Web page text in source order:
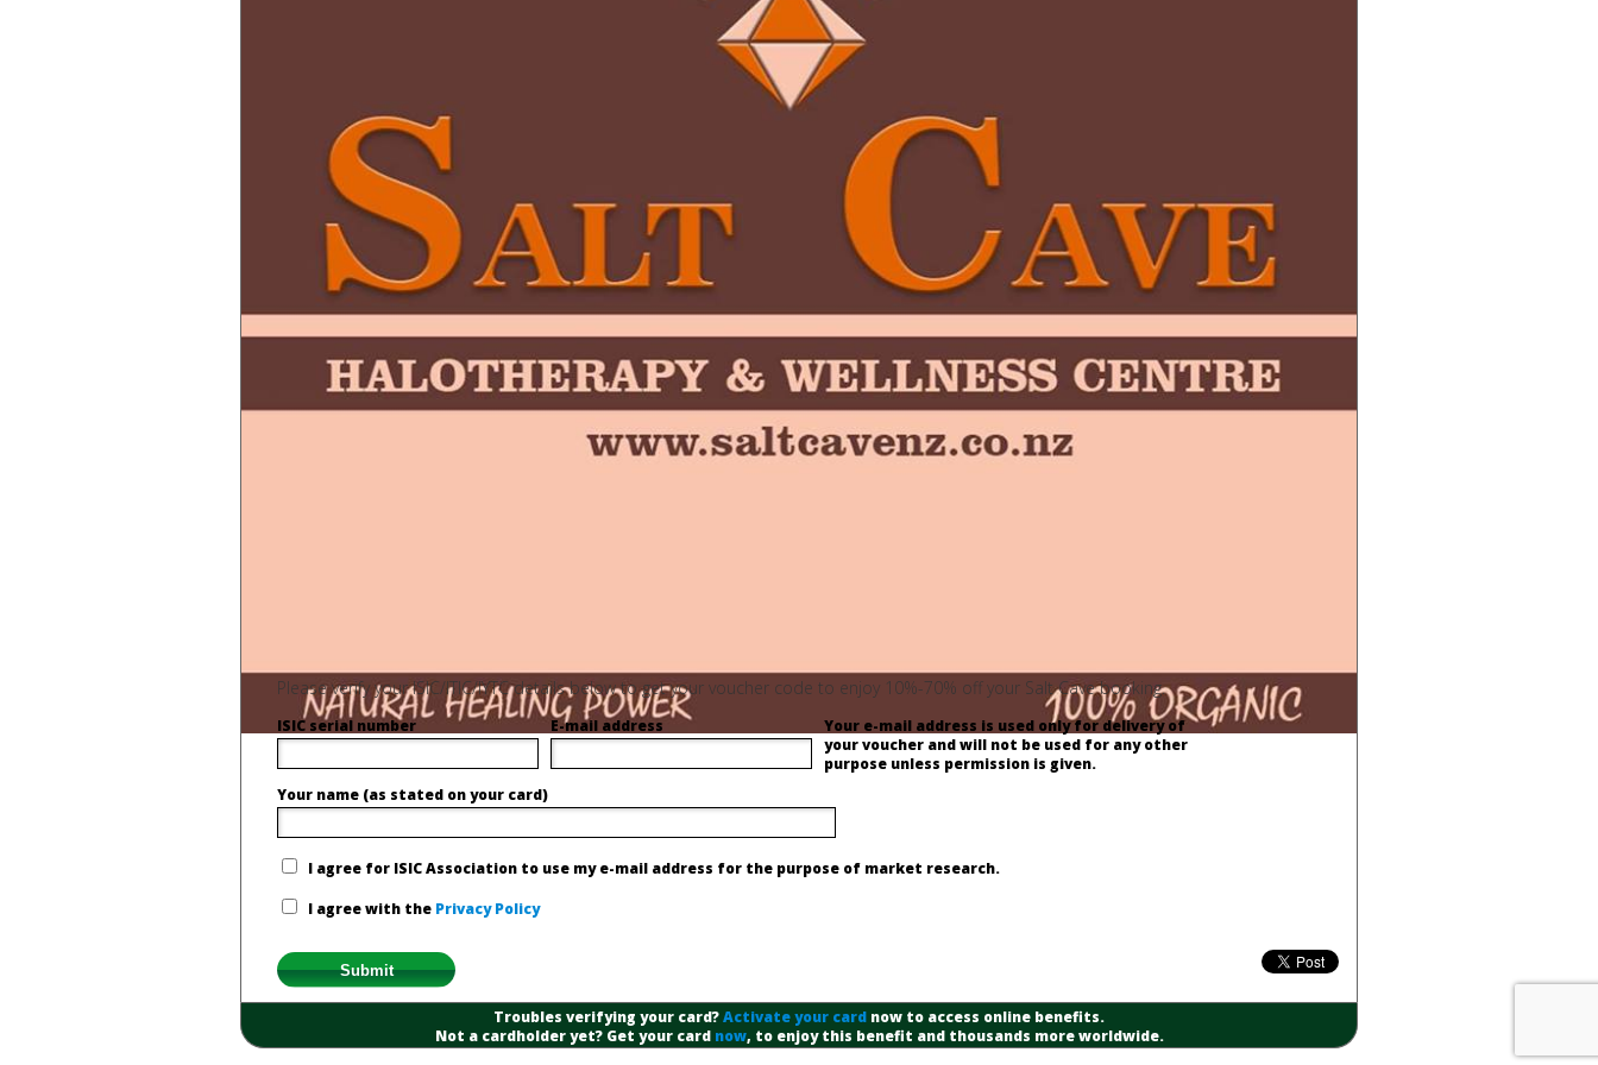
Please verify your ISIC/ITIC/IYTC details below to get your voucher code to enjoy 10%-70% off your Salt Cave booking.
ISIC serial number E-mail address
Your e-mail address is used only for delivery of
your voucher and will not be used for any other
purpose unless permission is given.
Your name (as stated on your card)
I agree for ISIC Association to use my e-mail address for the purpose of market research.
I agree with the Privacy Policy
Troubles verifying your card?Activate your card now to access online benefits.
Not a cardholder yet? Get your card now, to enjoy this benefit and thousands more worldwide.